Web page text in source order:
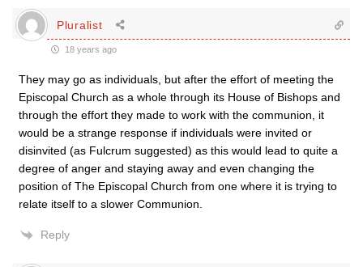
Pluralist
18 years ago
They may go as individuals, but after the effort of meeting the
Episcopal Church as a whole through its House of Bishops and
through the effort they made to work with the communion, it
would be a strange response if individuals were invited or
disinvited (as Fulcrum suggested) as this would lead to quite a
degree of anger and staying away and even changing the
position of The Episcopal Church from one where it is trying to
relate itself to a slower Communion.
Reply